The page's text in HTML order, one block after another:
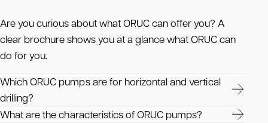
Are you curious about what ORUC can offer you? A
clear brochure shows you at a glance what ORUC can
do for you.
Which ORUC pumps are for horizontal and vertical
drilling?
What are the characteristics of ORUC pumps?